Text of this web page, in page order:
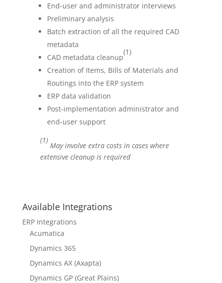
End-user and administrator interviews
Preliminary analysis
Batch extraction of all the required CAD
metadata
CAD metadata cleanup
(1)
Creation of Items, Bills of Materials and
Routings into the ERP system
ERP data validation
Post-implementation administrator and
end-user support
(1)
May involve extra costs in cases where
extensive cleanup is required
Available Integrations
ERP Integrations
Acumatica
Dynamics 365
Dynamics AX (Axapta)
Dynamics GP (Great Plains)